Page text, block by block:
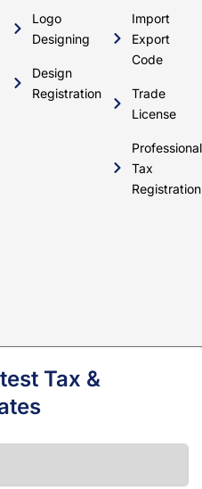
Logo
Designing
Design
Registration
Import
Export
Code
Trade
License
Professional
Tax
Registration
Tax &